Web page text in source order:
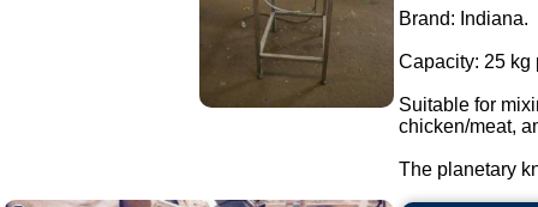
Brand: Indiana.
Capacity: 25 kg
Suitable for
chicken/meat,
The planetary